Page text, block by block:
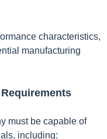
characteristics,
manufacturing
must be capable of
including: